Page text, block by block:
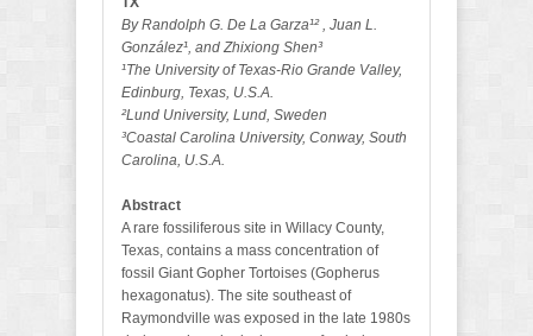
By Randolph G. De La Garza¹² , Juan L.
González¹, and Zhixiong Shen³
¹The University of Texas-Rio Grande Valley,
Edinburg, Texas, U.S.A.
²Lund University, Lund, Sweden
³Coastal Carolina University, Conway, South
Carolina, U.S.A.
Abstract
A rare fossiliferous site in Willacy County,
Texas, contains a mass concentration of
fossil Giant Gopher Tortoises (Gopherus
hexagonatus). The site southeast of
Raymondville was exposed in the late 1980s